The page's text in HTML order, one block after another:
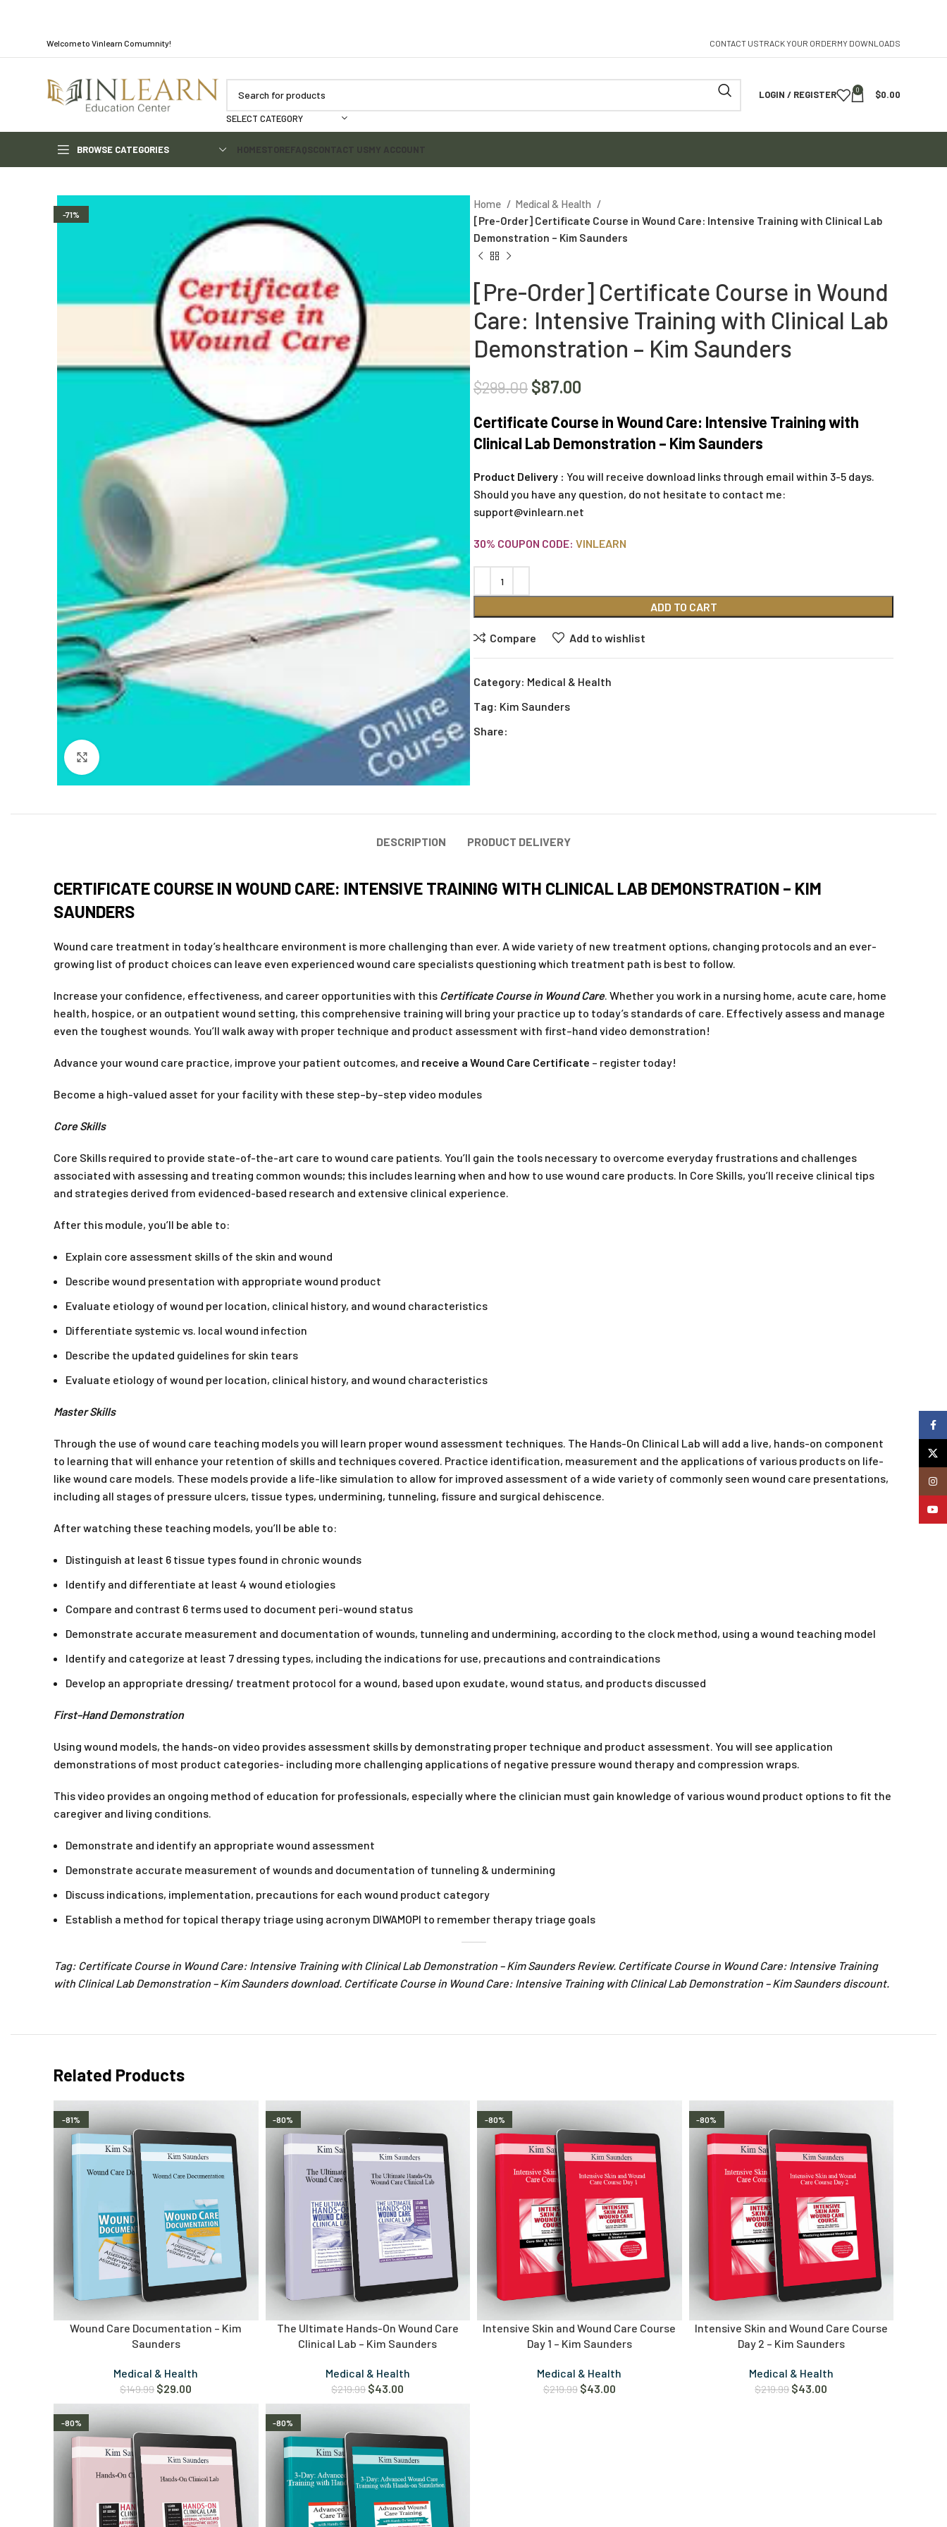
Welcome to Vinlearn Comumnity! CONTACT USTRACK YOUR ORDERMY DOWNLOADS
SELECT CATEGORY
LOGIN / REGISTER 0 $0.00
BROWSE CATEGORIES HOMESTOREFAQSCONTACT USMY ACCOUNT
-71%
Home
Medical & Health
[Pre-Order] Certificate Course in Wound Care: Intensive Training with Clinical Lab
Demonstration – Kim Saunders
[Pre-Order] Certificate Course in Wound
Care: Intensive Training with Clinical Lab
Demonstration – Kim Saunders
$299.00 $87.00
Certificate Course in Wound Care: Intensive Training with
Clinical Lab Demonstration – Kim Saunders
Product Delivery : You will receive download links through email within 3-5 days.
Should you have any question, do not hesitate to contact me:
support@vinlearn.net
30% COUPON CODE: VINLEARN
ADD TO CART
Compare Add to wishlist
Category: Medical & Health
Tag: Kim Saunders
Share:
DESCRIPTION PRODUCT DELIVERY
CERTIFICATE COURSE IN WOUND CARE: INTENSIVE TRAINING WITH CLINICAL LAB DEMONSTRATION – KIM
SAUNDERS
Wound care treatment in today’s healthcare environment is more challenging than ever. A wide variety of new treatment options, changing protocols and an ever-
growing list of product choices can leave even experienced wound care specialists questioning which treatment path is best to follow.
Increase your confidence, effectiveness, and career opportunities with this Certificate Course in Wound Care. Whether you work in a nursing home, acute care, home
health, hospice, or an outpatient wound setting, this comprehensive training will bring your practice up to today’s standards of care. Effectively assess and manage
even the toughest wounds. You’ll walk away with proper technique and product assessment with first–hand video demonstration!
Advance your wound care practice, improve your patient outcomes, and receive a Wound Care Certificate – register today!
Become a high-valued asset for your facility with these step–by–step video modules
Core Skills
Core Skills required to provide state-of-the-art care to wound care patients. You’ll gain the tools necessary to overcome everyday frustrations and challenges
associated with assessing and treating common wounds; this includes learning when and how to use wound care products. In Core Skills, you’ll receive clinical tips
and strategies derived from evidenced-based research and extensive clinical experience.
After this module, you’ll be able to:
Explain core assessment skills of the skin and wound
Describe wound presentation with appropriate wound product
Evaluate etiology of wound per location, clinical history, and wound characteristics
Differentiate systemic vs. local wound infection
Describe the updated guidelines for skin tears
Evaluate etiology of wound per location, clinical history, and wound characteristics
Master Skills
Through the use of wound care teaching models you will learn proper wound assessment techniques. The Hands-On Clinical Lab will add a live, hands-on component
to learning that will enhance your retention of skills and techniques covered. Practice identification, measurement and the applications of various products on life-
like wound care models. These models provide a life-like simulation to allow for improved assessment of a wide variety of commonly seen wound care presentations,
including all stages of pressure ulcers, tissue types, undermining, tunneling, fissure and surgical dehiscence.
After watching these teaching models, you’ll be able to:
Distinguish at least 6 tissue types found in chronic wounds
Identify and differentiate at least 4 wound etiologies
Compare and contrast 6 terms used to document peri-wound status
Demonstrate accurate measurement and documentation of wounds, tunneling and undermining, according to the clock method, using a wound teaching model
Identify and categorize at least 7 dressing types, including the indications for use, precautions and contraindications
Develop an appropriate dressing/ treatment protocol for a wound, based upon exudate, wound status, and products discussed
First–Hand Demonstration
Using wound models, the hands-on video provides assessment skills by demonstrating proper technique and product assessment. You will see application
demonstrations of most product categories- including more challenging applications of negative pressure wound therapy and compression wraps.
This video provides an ongoing method of education for professionals, especially where the clinician must gain knowledge of various wound product options to fit the
caregiver and living conditions.
Demonstrate and identify an appropriate wound assessment
Demonstrate accurate measurement of wounds and documentation of tunneling & undermining
Discuss indications, implementation, precautions for each wound product category
Establish a method for topical therapy triage using acronym DIWAMOPI to remember therapy triage goals
Tag: Certificate Course in Wound Care: Intensive Training with Clinical Lab Demonstration – Kim Saunders Review. Certificate Course in Wound Care: Intensive Training
with Clinical Lab Demonstration – Kim Saunders download. Certificate Course in Wound Care: Intensive Training with Clinical Lab Demonstration – Kim Saunders discount.
Related Products
-81%
Wound Care Documentation – Kim
Saunders
Medical & Health
$149.99 $29.00
-80%
The Ultimate Hands-On Wound Care
Clinical Lab – Kim Saunders
Medical & Health
$219.99 $43.00
-80%
Intensive Skin and Wound Care Course
Day 1 – Kim Saunders
Medical & Health
$219.99 $43.00
-80%
Intensive Skin and Wound Care Course
Day 2 – Kim Saunders
Medical & Health
$219.99 $43.00
-80% -80%